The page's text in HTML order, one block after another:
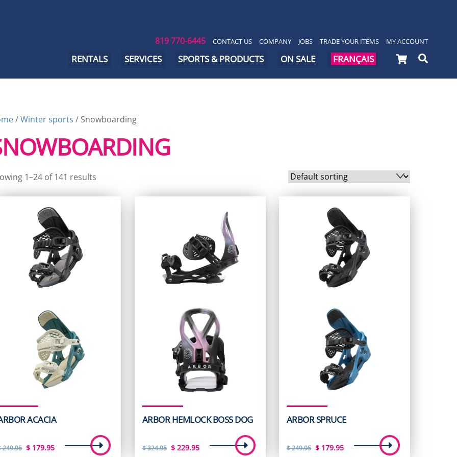
819 770-6445 CONTACT US COMPANY JOBS TRADE YOUR ITEMS MY ACCOUNT
Cart
RENTALS SERVICES SPORTS & PRODUCTS ON SALE FRANÇAIS
/Winter sports / Snowboarding
1–24 of 141 results
ACACIA
249.95 Original
$ 179.95Current
ARBOR HEMLOCK BOSS DOG
$324.95 Original
$229.95Current
ARBOR SPRUCE
$249.95 Original
$179.95Current